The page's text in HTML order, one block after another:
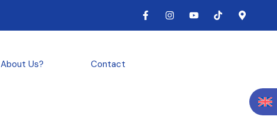
About Us? Contact